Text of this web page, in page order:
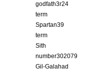
godfath3r24
term
Spartan39
term
Sith
number302079
Gil-Galahad